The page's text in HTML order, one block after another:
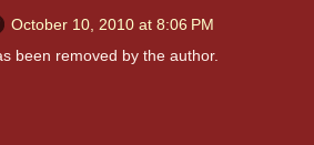
October 10, 2010 at 8:06 PM
been removed by the author.